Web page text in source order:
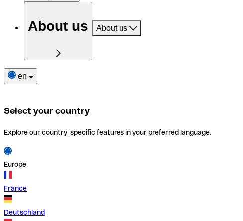
About us About us
en
Select your country
Explore our country-specific features in your preferred language.
Europe
France
Deutschland